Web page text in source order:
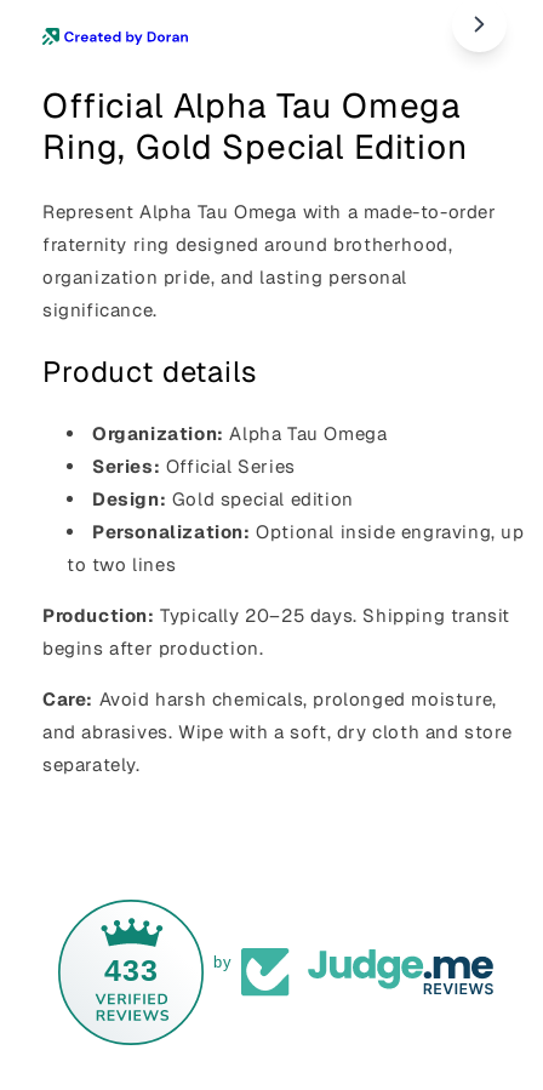
Official Alpha Tau Omega
Ring, Gold Special Edition
Represent Alpha Tau Omega with a made-to-order
fraternity ring designed around brotherhood,
organization pride, and lasting personal
significance.
Product details
Organization: Alpha Tau Omega
Series: Official Series
Design: Gold special edition
Personalization: Optional inside engraving, up
to two lines
Production: Typically 20–25 days. Shipping transit
begins after production.
Care: Avoid harsh chemicals, prolonged moisture,
and abrasives. Wipe with a soft, dry cloth and store
separately.
433 by